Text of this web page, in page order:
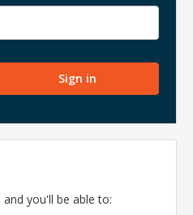
you'll be able to: